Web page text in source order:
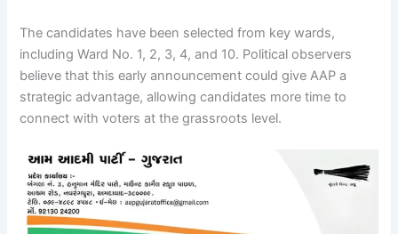
The candidates have been selected from key wards,
including Ward No. 1, 2, 3, 4, and 10. Political observers
believe that this early announcement could give AAP a
strategic advantage, allowing candidates more time to
connect with voters at the grassroots level.